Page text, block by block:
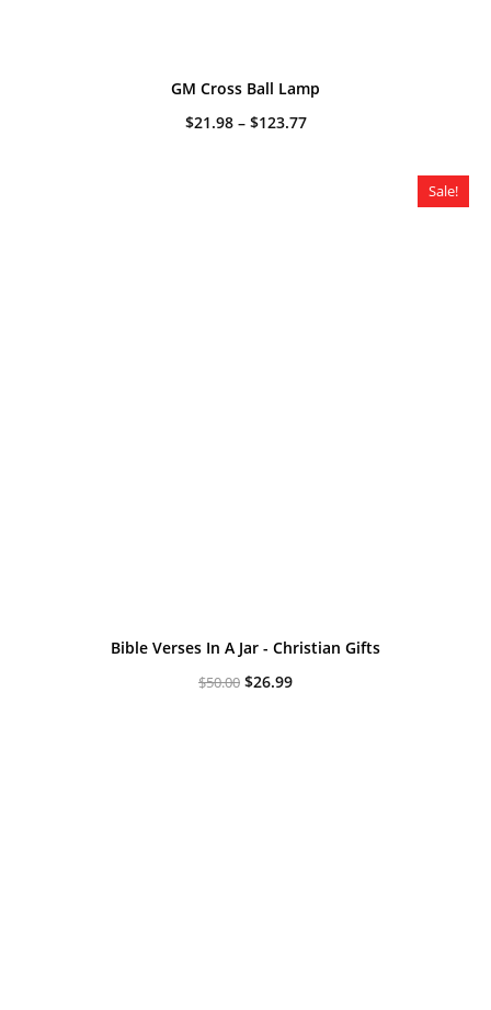
GM Cross Ball Lamp
$21.98 – $123.77Price
Sale!
Bible Verses In A Jar - Christian Gifts
$50.00 Original
$26.99Current